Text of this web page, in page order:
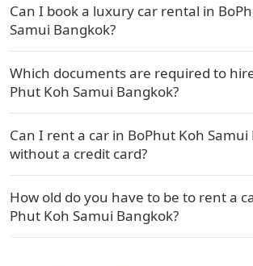
Can I book a luxury car rental in
Samui Bangkok?
Which documents are required to
Phut Koh Samui Bangkok?
Can I rent a car in BoPhut Koh Samui
without a credit card?
How old do you have to be to rent a
Phut Koh Samui Bangkok?